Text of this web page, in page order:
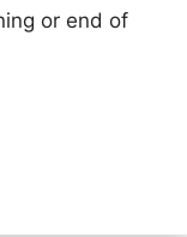
or end of